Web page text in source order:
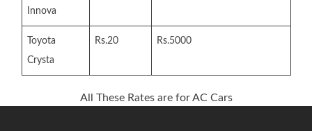
Innova
Toyota
Crysta
Rs.20 Rs.5000
All These Rates are for AC Cars